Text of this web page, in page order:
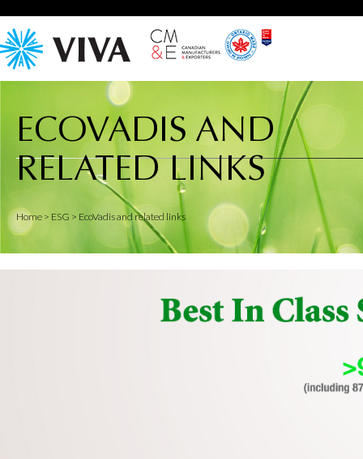
ECOVADIS AND
RELATED LINKS
Home > ESG > EcoVadis and related links